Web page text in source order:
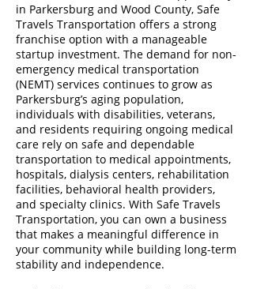
in Parkersburg and Wood County, Safe
Travels Transportation offers a strong
franchise option with a manageable
startup investment. The demand for non-
emergency medical transportation
(NEMT) services continues to grow as
Parkersburg’s aging population,
individuals with disabilities, veterans,
and residents requiring ongoing medical
care rely on safe and dependable
transportation to medical appointments,
hospitals, dialysis centers, rehabilitation
facilities, behavioral health providers,
and specialty clinics. With Safe Travels
Transportation, you can own a business
that makes a meaningful difference in
your community while building long-term
stability and independence.